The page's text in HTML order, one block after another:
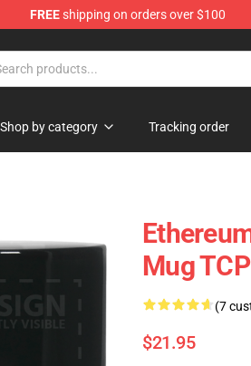
FREEshipping on orders over $100
Shop by category Tracking order
Mug
(7
$21.95